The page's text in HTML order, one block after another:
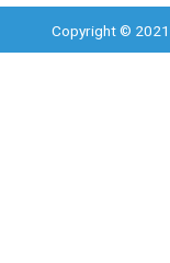
Copyright © 2021